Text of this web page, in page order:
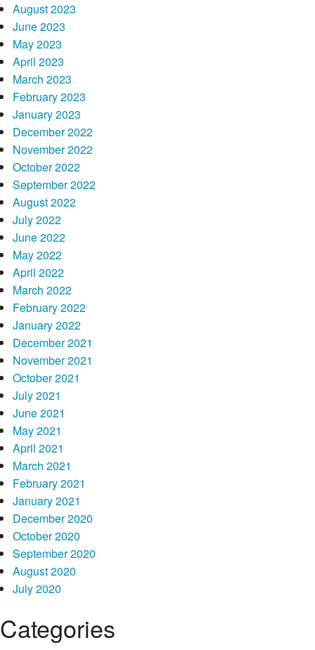
August 2023
June 2023
May 2023
April 2023
March 2023
February 2023
January 2023
December 2022
November 2022
October 2022
September 2022
August 2022
July 2022
June 2022
May 2022
April 2022
March 2022
February 2022
January 2022
December 2021
November 2021
October 2021
July 2021
June 2021
May 2021
April 2021
March 2021
February 2021
January 2021
December 2020
October 2020
September 2020
August 2020
July 2020
Categories